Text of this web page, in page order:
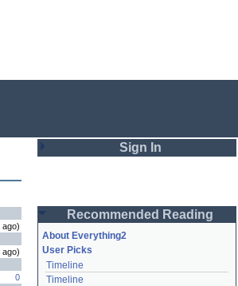
ago)
ago)
0
Sign In
Password
Remember me
Recommended Reading
About Everything2
User Picks
Timeline
Timeline